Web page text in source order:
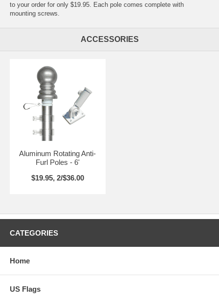
to your order for only $19.95. Each pole comes complete with
mounting screws.
ACCESSORIES
Aluminum Rotating Anti-
Furl Poles - 6'
$19.95, 2/$36.00
CATEGORIES
Home
US Flags